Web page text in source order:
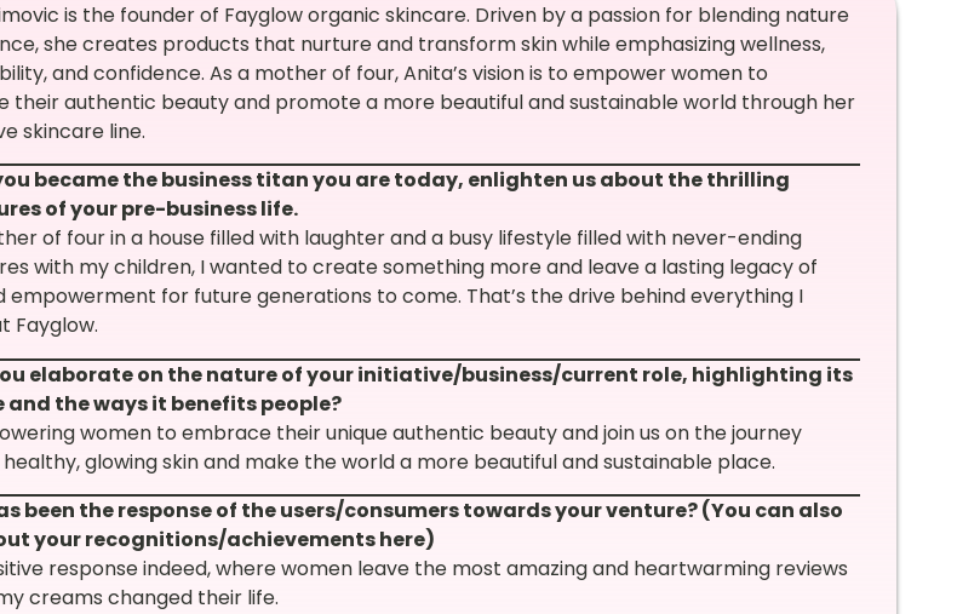
is the founder of Fayglow organic skincare. Driven by a passion for blending nature
she creates products that nurture and transform skin while emphasizing wellness,
and confidence. As a mother of four, Anita’s vision is to empower women to
their authentic beauty and promote a more beautiful and sustainable world through her
skincare line.
became the business titan you are today, enlighten us about the thrilling
of your pre-business life.
of four in a house filled with laughter and a busy lifestyle filled with never-ending
with my children, I wanted to create something more and leave a lasting legacy of
empowerment for future generations to come. That’s the drive behind everything I
Fayglow.
elaborate on the nature of your initiative/business/current role, highlighting its
and the ways it benefits people?
women to embrace their unique authentic beauty and join us on the journey
glowing skin and make the world a more beautiful and sustainable place.
been the response of the users/consumers towards your venture? (You can also
your recognitions/achievements here)
response indeed, where women leave the most amazing and heartwarming reviews
creams changed their life.